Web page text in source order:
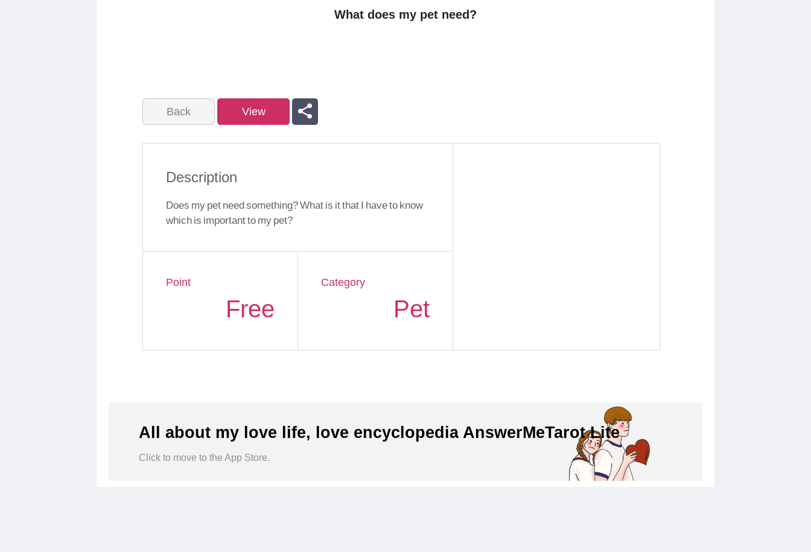
What does my pet need?
Back View
Description
Does my pet need something? What is it that I have to know
which is important to my pet?
Point
Free
Category
Pet
All about my love life, love encyclopedia AnswerMeTarot Lite
Click to move to the App Store.